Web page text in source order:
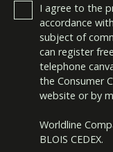
I agree to the
accordance
subject of
can register
telephone
the Consumer
website or by
Worldline
BLOIS CEDEX.